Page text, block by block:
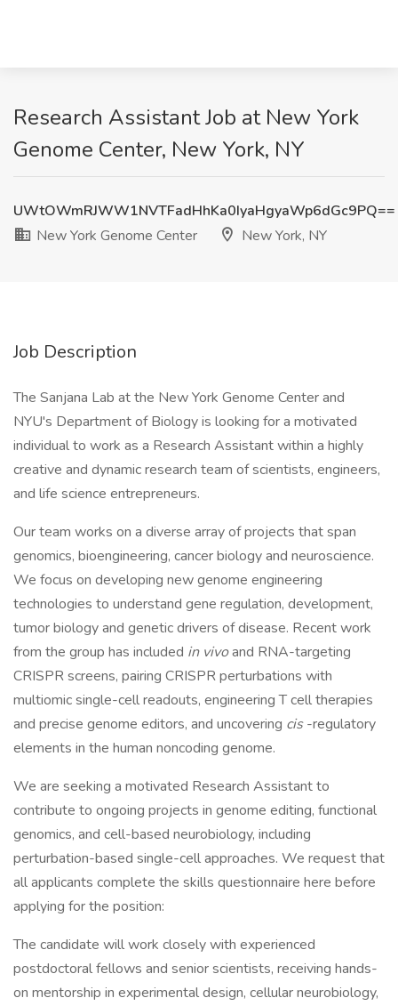
Research Assistant Job at New York
Genome Center, New York, NY
UWtOWmRJWW1NVTFadHhKa0IyaHgyaWp6dGc9PQ==
New York Genome Center
New York, NY
Job Description
The Sanjana Lab at the New York Genome Center and
NYU's Department of Biology is looking for a motivated
individual to work as a Research Assistant within a highly
creative and dynamic research team of scientists, engineers,
and life science entrepreneurs.
Our team works on a diverse array of projects that span
genomics, bioengineering, cancer biology and neuroscience.
We focus on developing new genome engineering
technologies to understand gene regulation, development,
tumor biology and genetic drivers of disease. Recent work
from the group has included in vivoand RNA-targeting
CRISPR screens, pairing CRISPR perturbations with
multiomic single-cell readouts, engineering T cell therapies
and precise genome editors, and uncovering cis-regulatory
elements in the human noncoding genome.
We are seeking a motivated Research Assistant to
contribute to ongoing projects in genome editing, functional
genomics, and cell-based neurobiology, including
perturbation-based single-cell approaches. We request that
all applicants complete the skills questionnaire here before
applying for the position:
The candidate will work closely with experienced
postdoctoral fellows and senior scientists, receiving hands-
on mentorship in experimental design, cellular neurobiology,